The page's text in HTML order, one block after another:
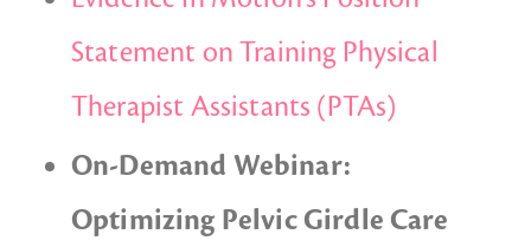
Statement on Training Physical
Therapist Assistants (PTAs)
On-Demand Webinar:
Optimizing Pelvic Girdle Care